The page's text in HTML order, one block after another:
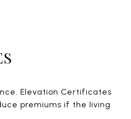
Elevation Certificates
premiums if the living